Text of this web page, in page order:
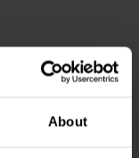
About